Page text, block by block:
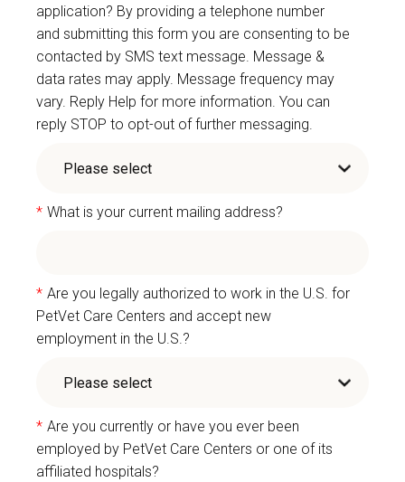
application? By providing a telephone number
and submitting this form you are consenting to be
contacted by SMS text message. Message &
data rates may apply. Message frequency may
vary. Reply Help for more information. You can
reply STOP to opt-out of further messaging.
* What is your current mailing address?
* Are you legally authorized to work in the U.S. for
PetVet Care Centers and accept new
employment in the U.S.?
* Are you currently or have you ever been
employed by PetVet Care Centers or one of its
affiliated hospitals?